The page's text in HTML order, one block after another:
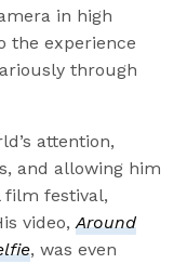
in high
the experience
through
attention,
and allowing him
film festival,
video,Around
, was even